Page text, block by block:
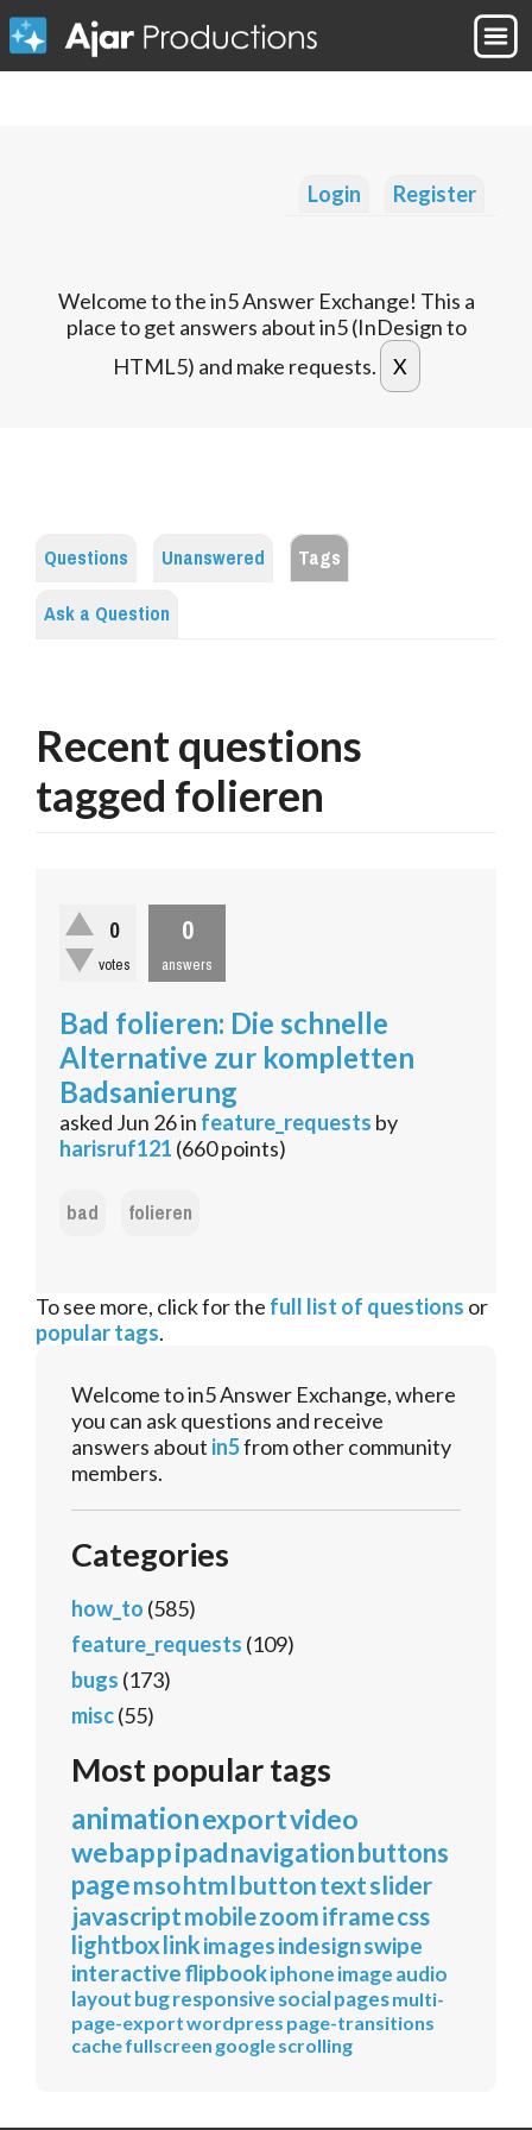
Login Register
Welcome to the in5 Answer Exchange! This a
place to get answers about in5 (InDesign to
HTML5) and make requests.
Questions Unanswered
Tags
Ask a Question
Recent questions
tagged folieren
0
votes
0
answers
Bad folieren: Die schnelle
Alternative zur kompletten
Badsanierung
asked Jun 26in feature_requests by
harisruf121 (660points)
bad folieren
To see more, click for the full list of questions or
popular tags.
Welcome to in5 Answer Exchange, where
you can ask questions and receive
answers about in5from other community
members.
Categories
how_to (585)
feature_requests (109)
bugs (173)
misc(55)
Most popular tags
animationexportvideo
webappipadnavigationbuttons
pagemsohtmlbuttontextslider
javascriptmobilezoomiframecss
lightbox linkimagesindesignswipe
interactiveflipbookiphoneimageaudio
layoutbugresponsivesocialpagesmulti-
page-exportwordpress page-transitions
cachefullscreen googlescrolling